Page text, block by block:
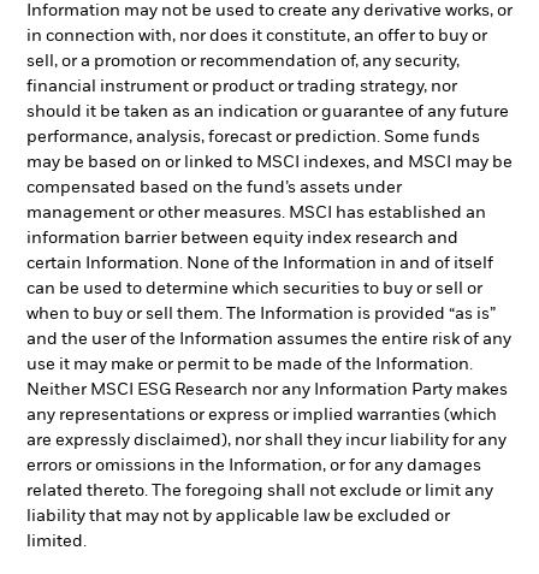
Information may not be used to create any derivative works, or
in connection with, nor does it constitute, an offer to buy or
sell, or a promotion or recommendation of, any security,
financial instrument or product or trading strategy, nor
should it be taken as an indication or guarantee of any future
performance, analysis, forecast or prediction. Some funds
may be based on or linked to MSCI indexes, and MSCI may be
compensated based on the fund’s assets under
management or other measures. MSCI has established an
information barrier between equity index research and
certain Information. None of the Information in and of itself
can be used to determine which securities to buy or sell or
when to buy or sell them. The Information is provided “as is”
and the user of the Information assumes the entire risk of any
use it may make or permit to be made of the Information.
Neither MSCI ESG Research nor any Information Party makes
any representations or express or implied warranties (which
are expressly disclaimed), nor shall they incur liability for any
errors or omissions in the Information, or for any damages
related thereto. The foregoing shall not exclude or limit any
liability that may not by applicable law be excluded or
limited.